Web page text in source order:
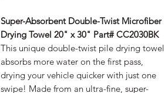
Super-Absorbent Double-Twist Microfiber
Drying Towel 20" x 30" Part# CC2030BK
This unique double-twist pile drying towel
absorbs more water on the first pass,
drying your vehicle quicker with just one
swipe! Made from an ultra-fine, super-